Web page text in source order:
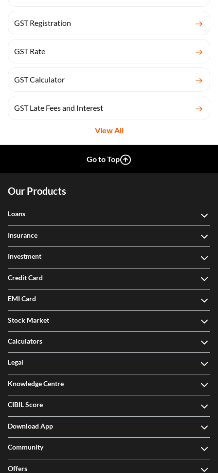
GST Registration
GST Rate
GST Calculator
GST Late Fees and Interest
View All
Go to Top
Our Products
Loans
Insurance
Investment
Credit Card
EMI Card
Stock Market
Calculators
Legal
Knowledge Centre
CIBIL Score
Download App
Community
Offers